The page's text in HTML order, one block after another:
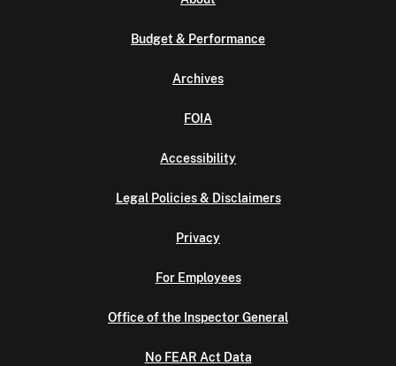
Budget & Performance
Archives
FOIA
Accessibility
Legal Policies & Disclaimers
Privacy
For Employees
Office of the Inspector General
No FEAR Act Data